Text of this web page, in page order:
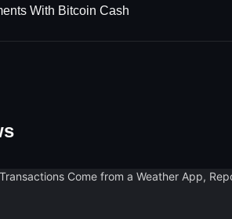
With Bitcoin Cash